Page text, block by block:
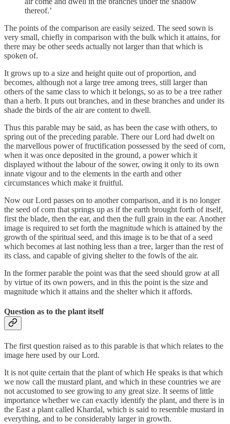
thereof.’
The points of the comparison are easily seized. The seed sown is
very small, chiefly in comparison with the bulk which it attains, for
there may be other seeds actually not larger than that which is
spoken of.
It grows up to a size and height quite out of proportion, and
becomes, although not a large tree among trees, still larger than
others of the same class to which it belongs, so as to be a tree rather
than a herb. It puts out branches, and in these branches and under its
shade the birds of the air are content to dwell.
Thus this parable may be said, as has been the case with others, to
spring out of the preceding parable. There our Lord had dwelt on
the marvellous power of fructification possessed by the seed of corn,
when it was once deposited in the ground, a power which it
displayed without the labour of the sower, owing it only to its own
innate vigour and to the elements in the earth and other
circumstances which make it fruitful.
Now our Lord passes on to another comparison, and it is no longer
the seed of corn that springs up as if the earth brought forth of itself,
first the blade, then the ear, and then the full grain in the ear. Another
image is required to set forth the magnitude which is attained by the
growth of the spiritual seed, and this image is to be that of a seed
which becomes at last nothing less than a tree, larger than the rest of
its class, and capable of giving shelter to the fowls of the air.
In the former parable the point was that the seed should grow at all
by virtue of its own powers, and in this the point is the size and
magnitude which it attains and the shelter which it affords.
Question as to the plant itself
The first question raised as to this parable is that which relates to the
image here used by our Lord.
It is not quite certain that the plant of which He speaks is that which
we now call the mustard plant, and which in these countries we are
not accustomed to see growing to any great size. It seems of little
importance whether we can exactly identify the plant, and there is in
the East a plant called Khardal, which is said to resemble mustard in
everything, and to be considerably larger in growth.